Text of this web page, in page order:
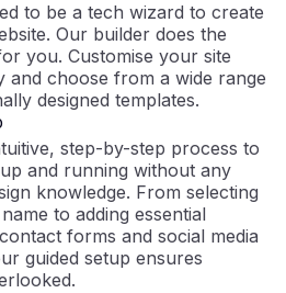
to be a tech wizard to create
Our builder does the
you. Customise your site
and choose from a wide range
designed templates.
step-by-step process to
and running without any
knowledge. From selecting
to adding essential
forms and social media
guided setup ensures